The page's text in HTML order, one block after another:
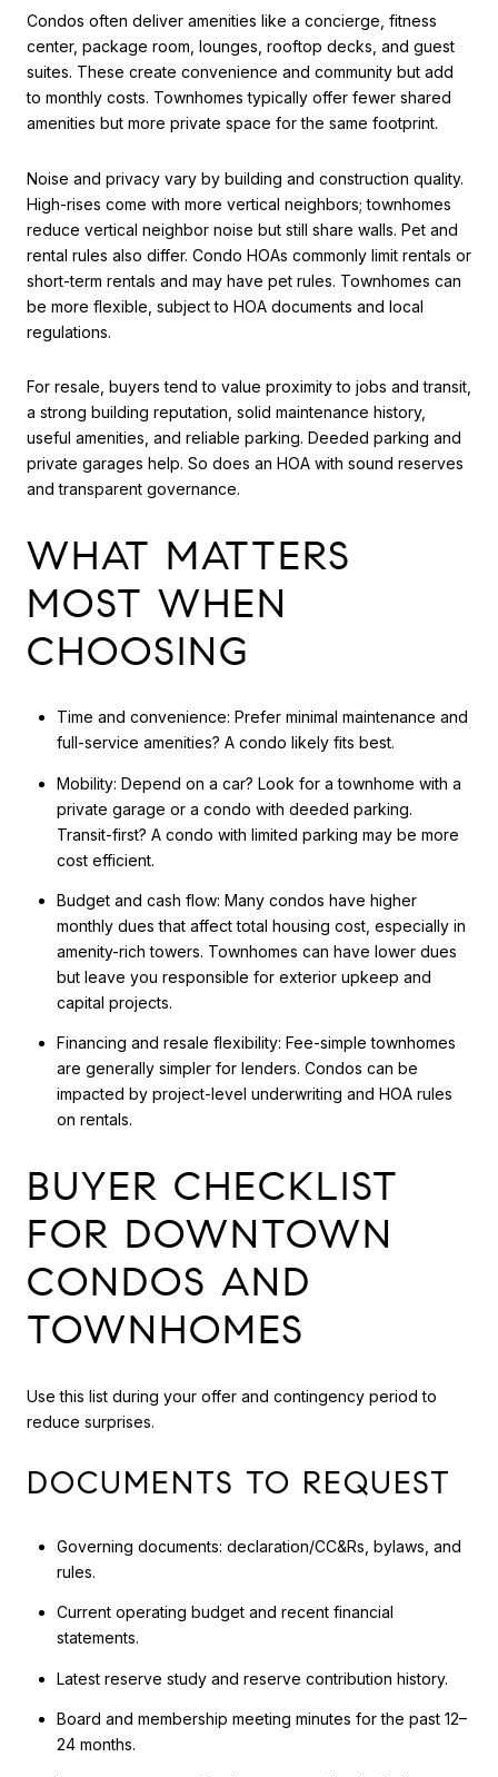
Condos often deliver amenities like a concierge, fitness
center, package room, lounges, rooftop decks, and guest
suites. These create convenience and community but add
to monthly costs. Townhomes typically offer fewer shared
amenities but more private space for the same footprint.
Noise and privacy vary by building and construction quality.
High-rises come with more vertical neighbors; townhomes
reduce vertical neighbor noise but still share walls. Pet and
rental rules also differ. Condo HOAs commonly limit rentals or
short-term rentals and may have pet rules. Townhomes can
be more flexible, subject to HOA documents and local
regulations.
For resale, buyers tend to value proximity to jobs and transit,
a strong building reputation, solid maintenance history,
useful amenities, and reliable parking. Deeded parking and
private garages help. So does an HOA with sound reserves
and transparent governance.
WHAT MATTERS
MOST WHEN
CHOOSING
Time and convenience: Prefer minimal maintenance and
full-service amenities? A condo likely fits best.
Mobility: Depend on a car? Look for a townhome with a
private garage or a condo with deeded parking.
Transit-first? A condo with limited parking may be more
cost efficient.
Budget and cash flow: Many condos have higher
monthly dues that affect total housing cost, especially in
amenity-rich towers. Townhomes can have lower dues
but leave you responsible for exterior upkeep and
capital projects.
Financing and resale flexibility: Fee-simple townhomes
are generally simpler for lenders. Condos can be
impacted by project-level underwriting and HOA rules
on rentals.
BUYER CHECKLIST
FOR DOWNTOWN
CONDOS AND
TOWNHOMES
Use this list during your offer and contingency period to
reduce surprises.
DOCUMENTS TO REQUEST
Governing documents: declaration/CC&Rs, bylaws, and
rules.
Current operating budget and recent financial
statements.
Latest reserve study and reserve contribution history.
Board and membership meeting minutes for the past 12–
24 months.